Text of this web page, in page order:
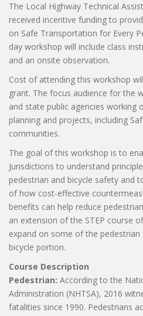
The Local Highway Technical
received incentive funding to
on Safe Transportation for Every
day workshop will include class
and an onsite observation.
Cost of attending this workshop
grant. The focus audience for the
and state public agencies working
planning and projects, including
communities.
The goal of this workshop is to
Jurisdictions to understand
pedestrian and bicycle safety and
of how cost-effective
benefits can help reduce
an extension of the STEP course
expand on some of the
bicycle portion.
Course Description
Pedestrian: According to the
Administration (NHTSA), 2016
fatalities since 1990. Pedestrians